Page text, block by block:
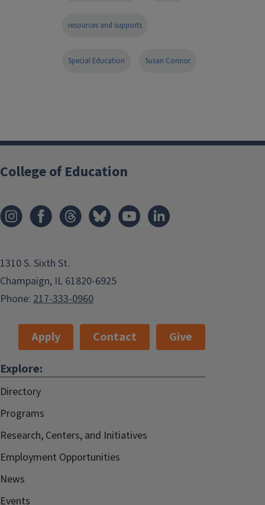
resources and supports
Special Education Susan Connor
College of Education
1310 S. Sixth St.
Champaign, IL 61820-6925
Phone: 217-333-0960
Apply Contact
Give
Explore:
Directory
Programs
Research, Centers, and Initiatives
Employment Opportunities
News
Events